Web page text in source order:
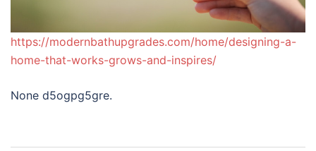
https://modernbathupgrades.com/home/designing-a-
home-that-works-grows-and-inspires/
None d5ogpg5gre.